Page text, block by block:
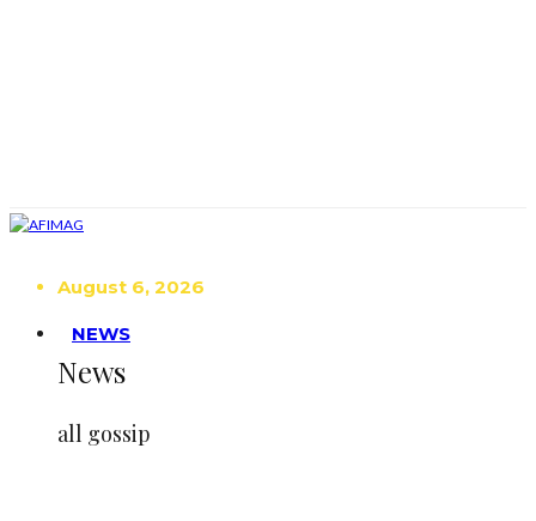
August 6, 2026
NEWS
News
all gossip